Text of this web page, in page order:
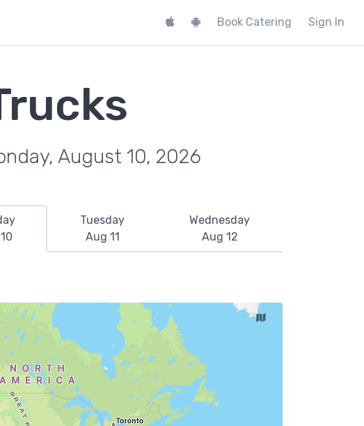
Book Catering Sign In
August 10, 2026
Tuesday
Aug 11
Wednesday
Aug 12